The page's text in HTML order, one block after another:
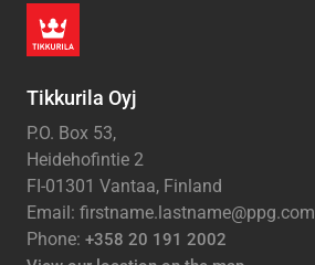
Tikkurila Oyj
P.O. Box 53,
Heidehofintie 2
FI-01301 Vantaa, Finland
Email: firstname.lastname@ppg.com
Phone: +358 20 191 2002